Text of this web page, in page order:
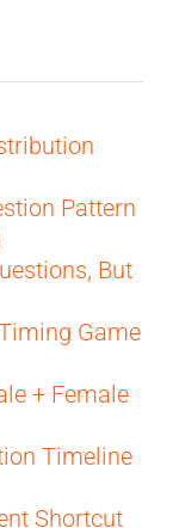
Pattern
But
Game
+ Female
Timeline
Shortcut